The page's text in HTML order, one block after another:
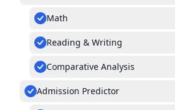
Math
Reading & Writing
Comparative Analysis
Admission Predictor